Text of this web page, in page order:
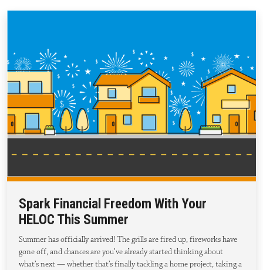
Spark Financial Freedom With Your
HELOC This Summer
Summer has officially arrived! The grills are fired up, fireworks have
gone off, and chances are you’ve already started thinking about
what’s next — whether that’s finally tackling a home project, taking a